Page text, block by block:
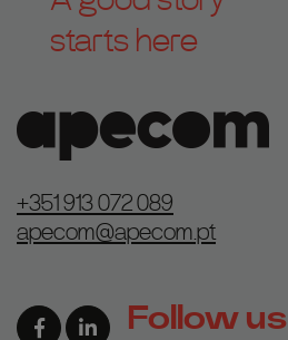
starts here
+351 913 072 089
apecom@apecom.pt
Facebook page link
Linkedin page link
Follow us